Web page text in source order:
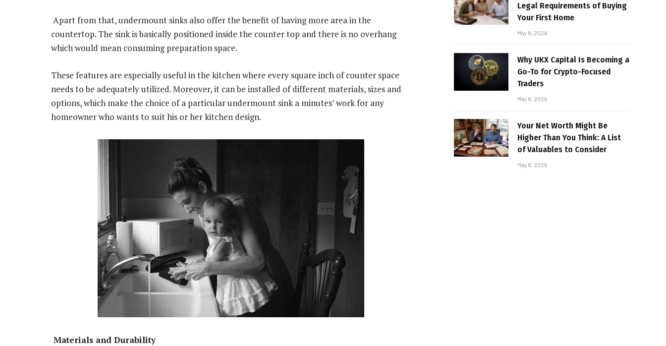
Apart from that, undermount sinks also offer the benefit of having more area in the
countertop. The sink is basically positioned inside the counter top and there is no overhang
which would mean consuming preparation space.
These features are especially useful in the kitchen where every square inch of counter space
needs to be adequately utilized. Moreover, it can be installed of different materials, sizes and
options, which make the choice of a particular undermount sink a minutes’ work for any
homeowner who wants to suit his or her kitchen design.
Materials and Durability
Legal Requirements of Buying
Your First Home
May 8, 2026
Why UKX Capital Is Becoming a
Go-To for Crypto-Focused
Traders
May 8, 2026
Your Net Worth Might Be
Higher Than You Think: A List
of Valuables to Consider
May 8, 2026